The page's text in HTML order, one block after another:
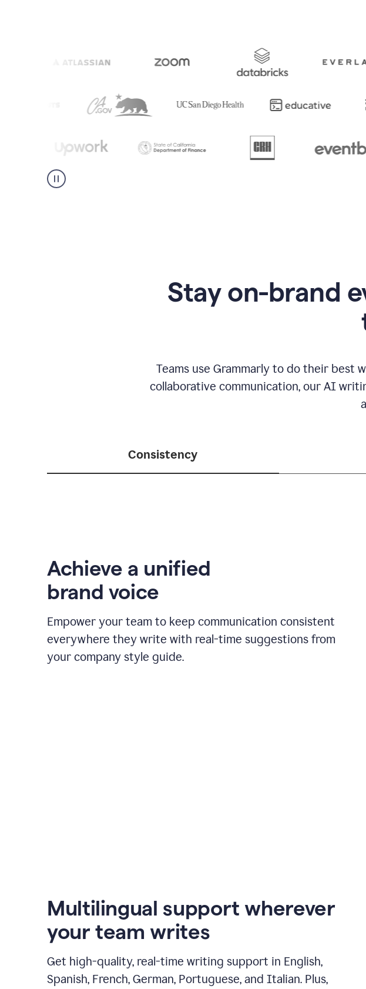
Stay on-brand
Teams use Grammarly to do their best
collaborative communication, our AI
Consistency
Achieve a unified
brand voice
Empower your team to keep communication consistent
everywhere they write with real-time suggestions from
your company style guide.
Multilingual support wherever
your team writes
Get high-quality, real-time writing support in English,
Spanish, French, German, Portuguese, and Italian. Plus,